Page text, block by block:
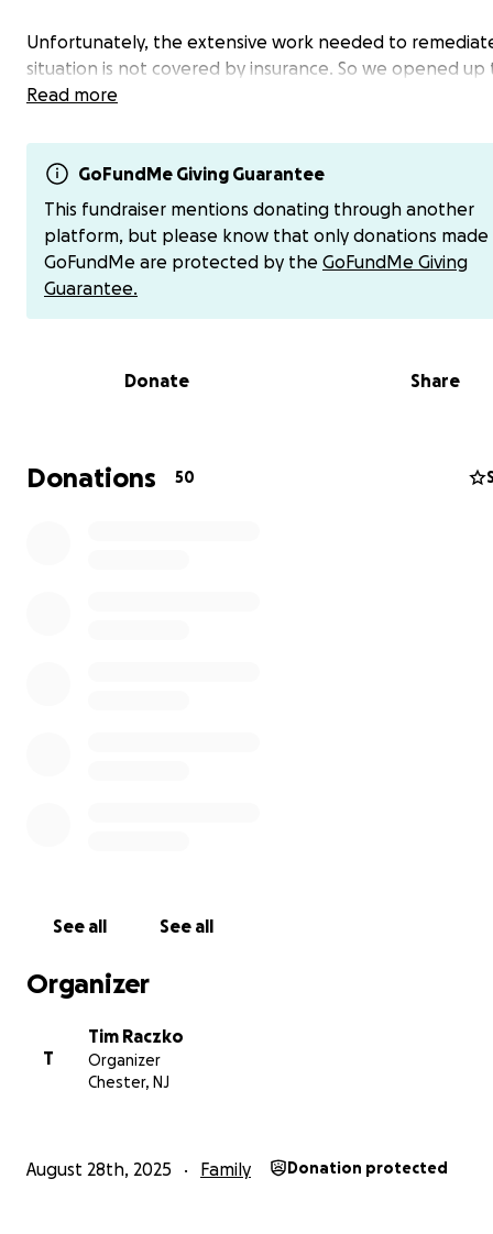
Unfortunately, the extensive work needed to
situation is not covered by insurance. So we opened up
space as a way for the community of friends and family
with their whole hearts over the years.
On behalf of the Caulfield Family, we greatly
your willingness to support this beautiful family in
possible. Most importantly, please keep the family in
prayers as God allows this challenge to be an
through this page. We'll keep an updated tally of all
received. Any questions, reach out to Tim.
2) Venmo QR code; send to @Tim-Raczko
Read more
GoFundMe Giving Guarantee
This fundraiser mentions donating through another
platform, but please know that only donations made
GoFundMe are protected by the GoFundMe Giving
Guarantee.
Donate Share
Donations 50
See all See all
Organizer
T
Tim Raczko
Organizer
Chester, NJ
August 28th, 2025 Family Donation protected